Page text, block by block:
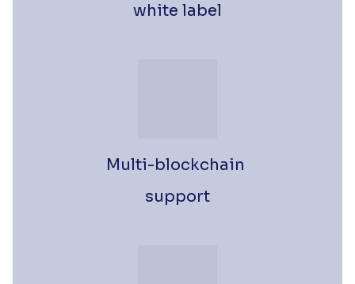
white label
Multi-blockchain
support